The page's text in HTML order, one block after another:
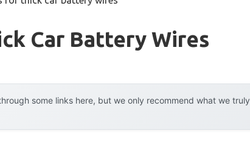
Car Battery Wires
some links here, but we only recommend what we truly